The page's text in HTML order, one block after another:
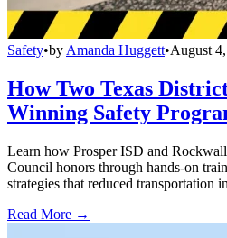
Safety•by Amanda Huggett•August
How Two Texas
Winning Safety
Learn how Prosper ISD and
Council honors through hands-on
strategies that reduced transportation
Read More →